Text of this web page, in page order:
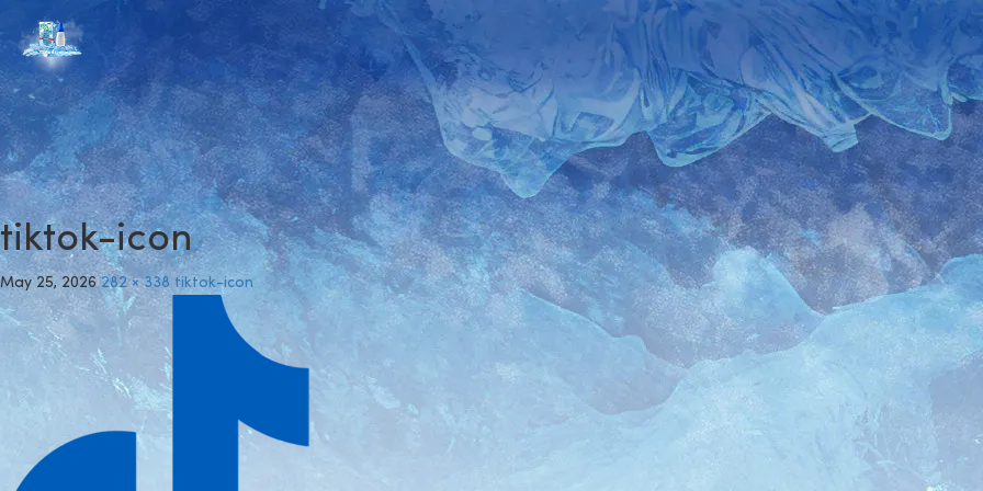
tiktok-icon
May 25, 2026 282 × 338 tiktok-icon